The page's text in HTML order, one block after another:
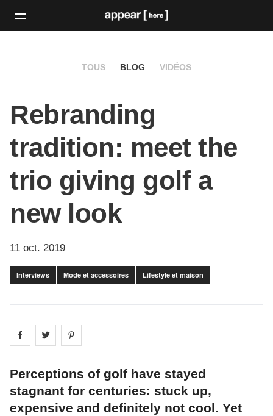
TOUS BLOG VIDÉOS
Rebranding
tradition: meet the
trio giving golf a
new look
11 oct. 2019
Interviews Mode et accessoires Lifestyle et maison
Share on facebook
Share on
Perceptions of golf have stayed
stagnant for centuries: stuck up,
expensive and definitely not cool. Yet